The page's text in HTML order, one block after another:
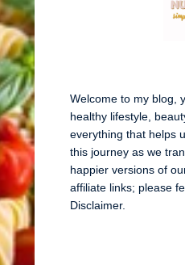
Welcome to my blog,
healthy lifestyle,
everything that helps
this journey as we
happier versions of
affiliate links; please
Disclaimer.